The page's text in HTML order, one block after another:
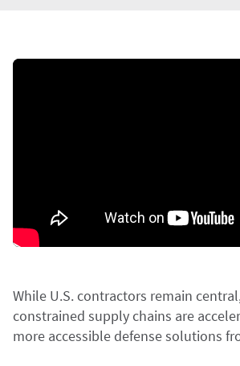
While U.S. contractors remain
constrained supply chains are
more accessible defense solutions